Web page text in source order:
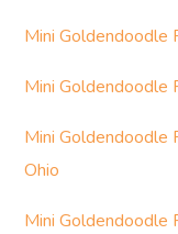
Mini Goldendoodle
Mini Goldendoodle
Mini Goldendoodle
Ohio
Mini Goldendoodle